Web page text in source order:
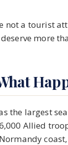
not a tourist
more
the largest
Allied